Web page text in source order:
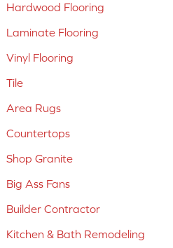
Hardwood Flooring
Laminate Flooring
Vinyl Flooring
Tile
Area Rugs
Countertops
Shop Granite
Big Ass Fans
Builder Contractor
Kitchen & Bath Remodeling